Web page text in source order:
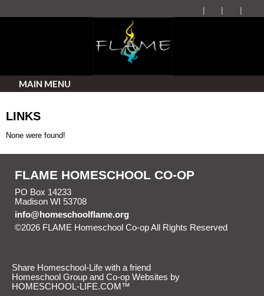
MAIN MENU
LINKS
None were found!
FLAME HOMESCHOOL CO-OP
PO Box 14233
Madison WI 53708
info@homeschoolflame.org
©2026 FLAME Homeschool Co-op All Rights Reserved
Share Homeschool-Life with a friend
Homeschool Group and Co-op Websites by
HOMESCHOOL-LIFE.COM™